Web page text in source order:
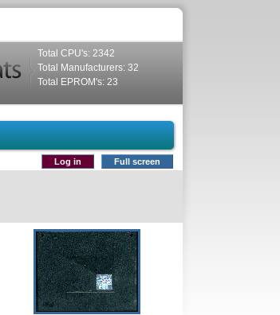
Total CPU's: 2342
Total Manufacturers: 32
Total EPROM's: 23
Log in Full screen